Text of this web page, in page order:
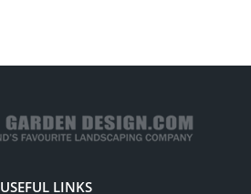
USEFUL LINKS